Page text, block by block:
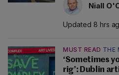
Niall
Updated 8 hrs
MUST READ THE
‘Sometimes
rig’: Dublin